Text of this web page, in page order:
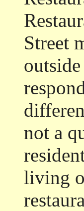
Street
not a
living